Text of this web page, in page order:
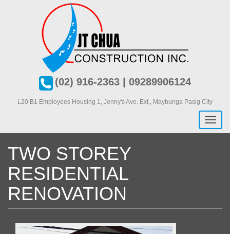
(02) 916-2363 | 09289906124
L20 B1 Employees Housing 1, Jenny's Ave. Ext., Maybunga Pasig City
TWO STOREY
RESIDENTIAL
RENOVATION